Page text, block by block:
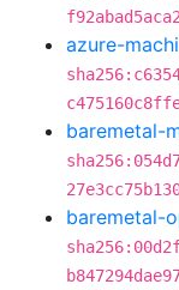
azure-
baremetal-
baremetal-